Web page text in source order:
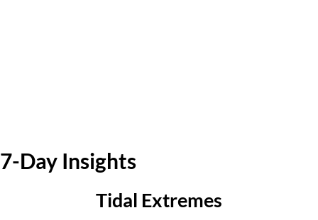
7-Day Insights
Tidal Extremes